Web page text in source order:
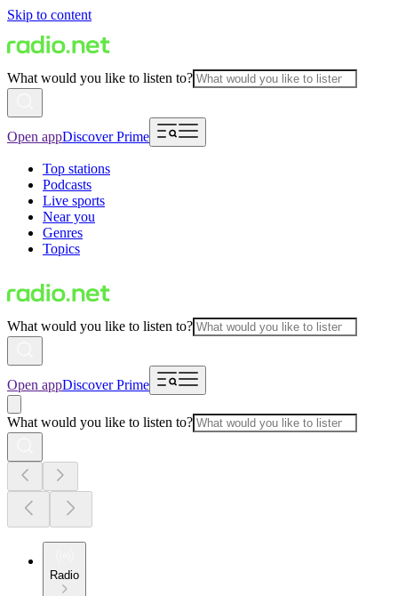
Skip to content
What would you like to listen to?
Open appDiscover Prime
Top stations
Podcasts
Live sports
Near you
Genres
Topics
What would you like to listen to?
Open appDiscover Prime
What would you like to listen to?
Radio